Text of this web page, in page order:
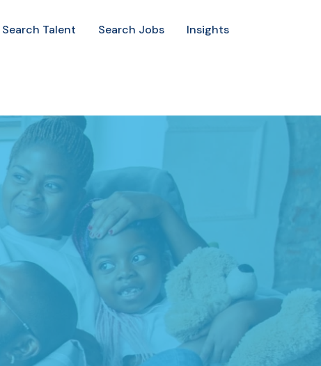
Search Talent Search Jobs Insights